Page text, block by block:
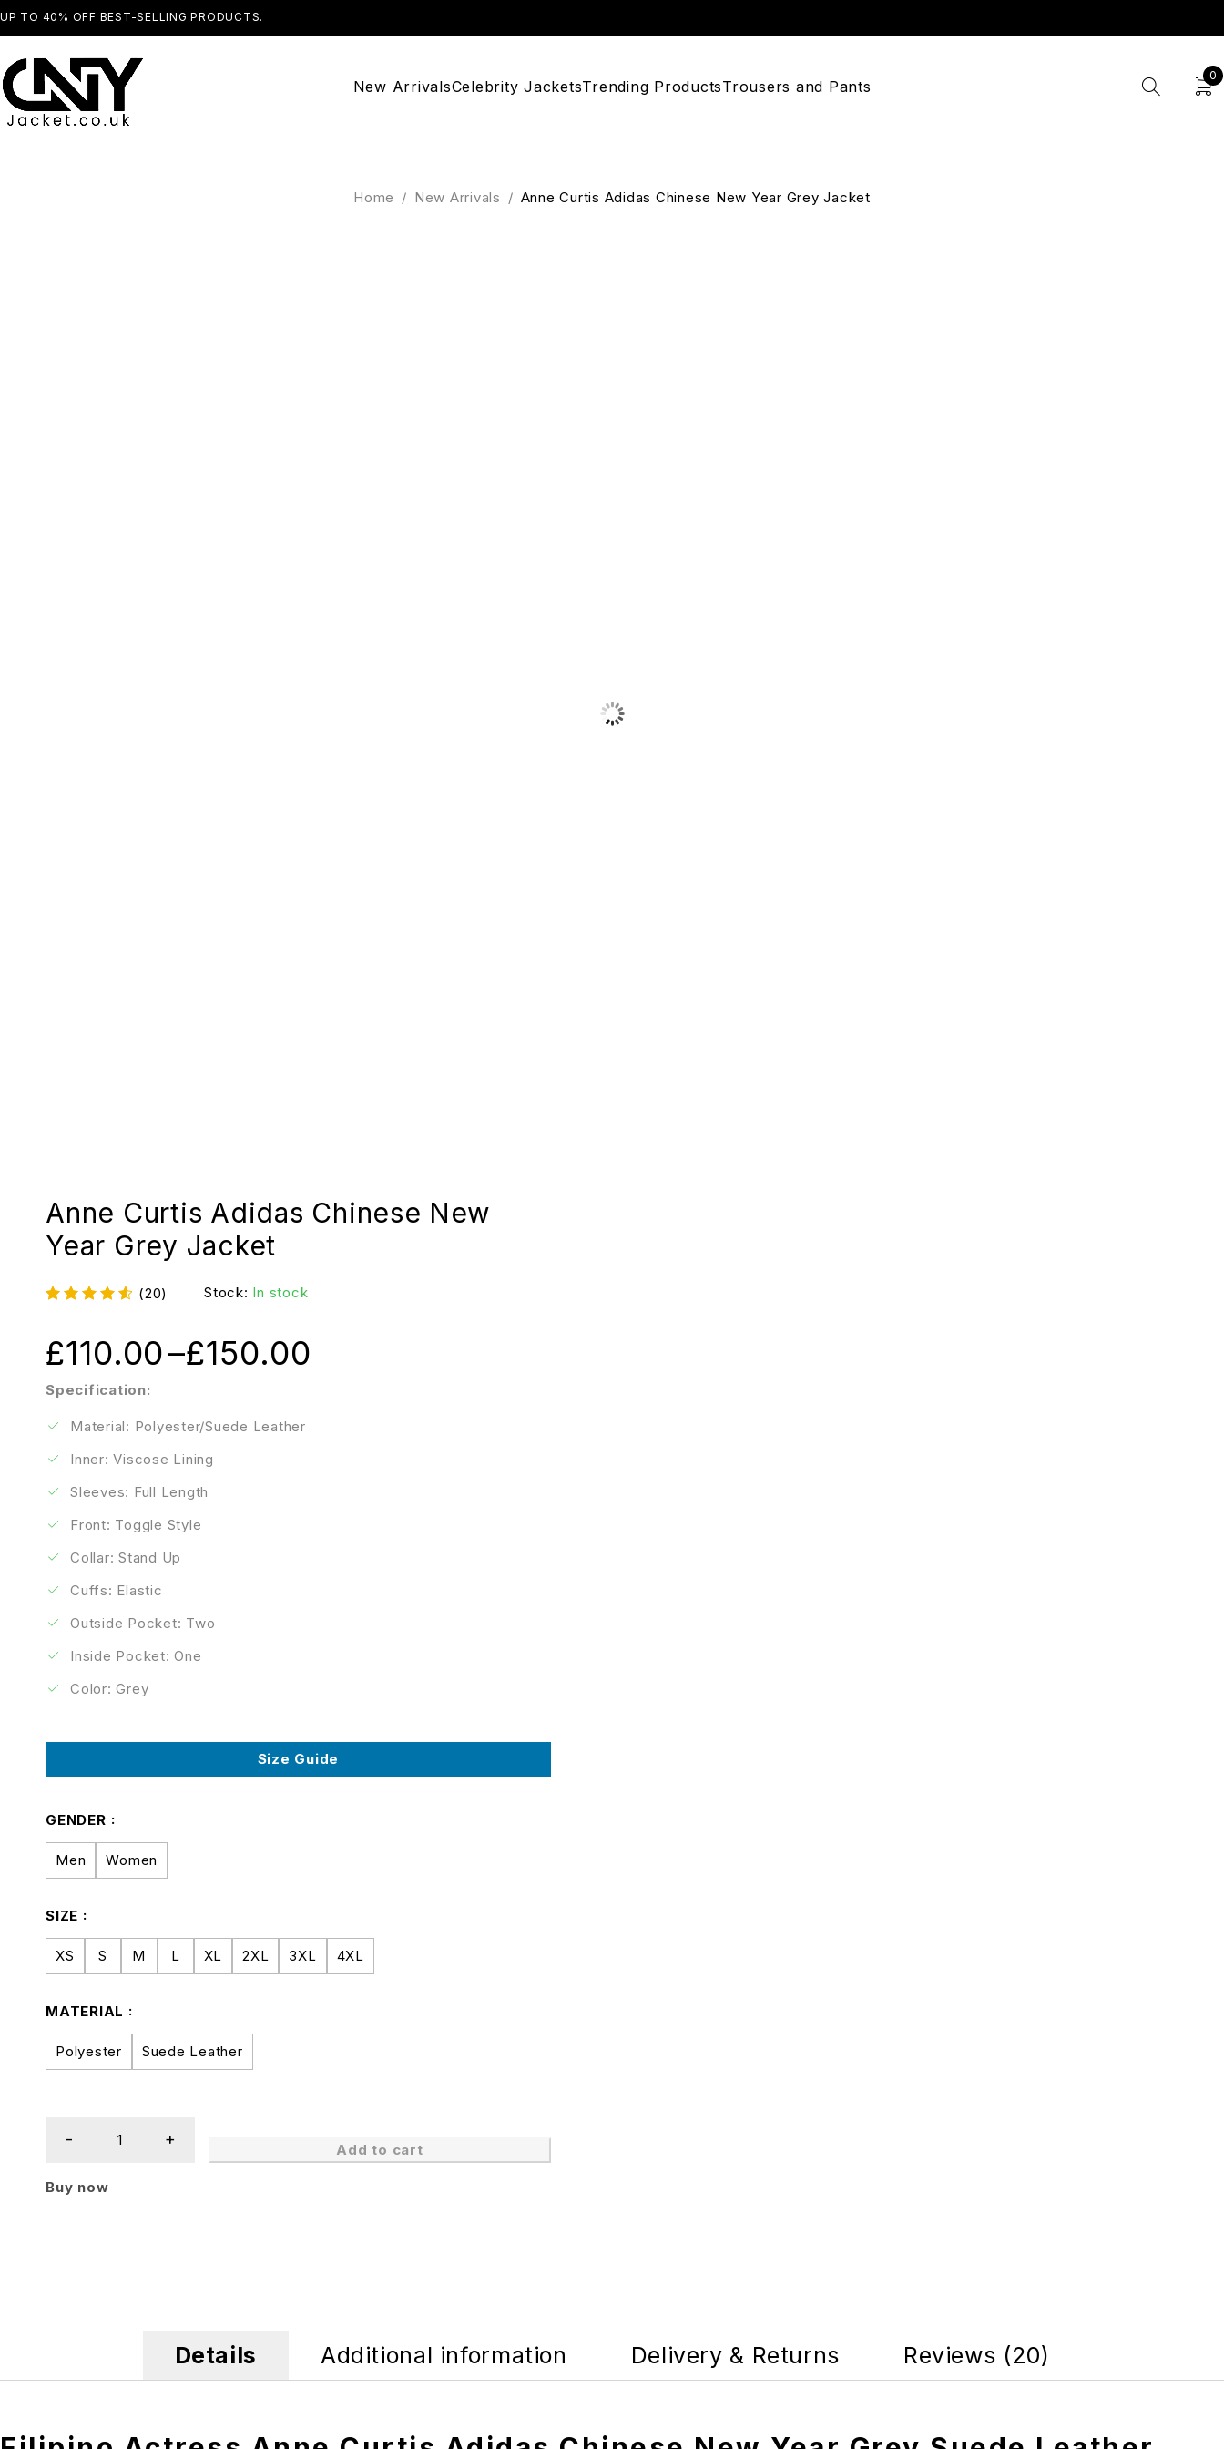
UP TO 40% OFF BEST-SELLING PRODUCTS.
New ArrivalsCelebrity JacketsTrending ProductsTrousers and Pants
0
Home / New Arrivals / Anne Curtis Adidas Chinese New Year Grey Jacket
Anne Curtis Adidas Chinese New
Year Grey Jacket
(20) Stock: In stock
Specification:
Material: Polyester/Suede Leather
Inner: Viscose Lining
Sleeves: Full Length
Front: Toggle Style
Collar: Stand Up
Cuffs: Elastic
Outside Pocket: Two
Inside Pocket: One
Color: Grey
Size Guide
£110.00–£150.00
GENDER
Men Women
SIZE
XS S M L XL 2XL 3XL 4XL
MATERIAL
Polyester Suede Leather
Add to cart
Buy now
Details Additional information Delivery & Returns Reviews (20)